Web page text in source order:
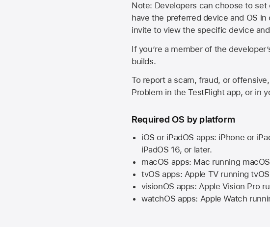
Note: Developers can choose to
have the preferred device and OS
invite to view the specific device
If you’re a member of the
builds.
To report a scam, fraud, or
Problem in the TestFlight app, or in
Required OS by platform
iOS or iPadOS apps: iPhone or
iPadOS 16, or later.
macOS apps: Mac running
tvOS apps: Apple TVrunning
visionOS apps:Apple Vision Pro
watchOS apps: Apple Watch